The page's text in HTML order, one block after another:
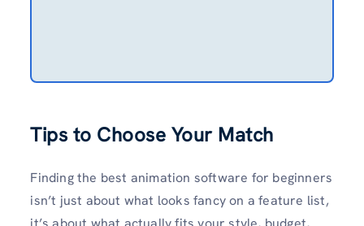
Tips to Choose Your Match
Finding the best animation software for beginners
isn’t just about what looks fancy on a feature list,